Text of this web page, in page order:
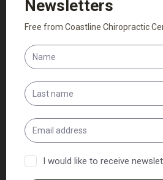
Where to Next...
HOME
PRE-ADJUSTMENT CONSULTATION
CHIROPRACTIC ADJUSTMENT
CHECKUPS
NEUROLOGICAL